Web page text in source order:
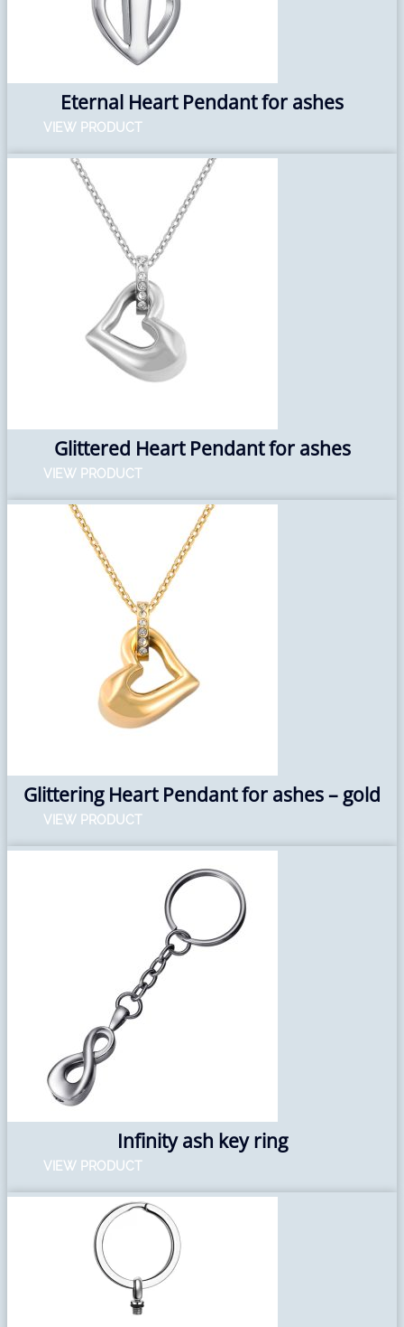
Eternal Heart Pendant for ashes
VIEW PRODUCT
Glittered Heart Pendant for ashes
VIEW PRODUCT
Glittering Heart Pendant for ashes – gold
VIEW PRODUCT
Infinity ash key ring
VIEW PRODUCT